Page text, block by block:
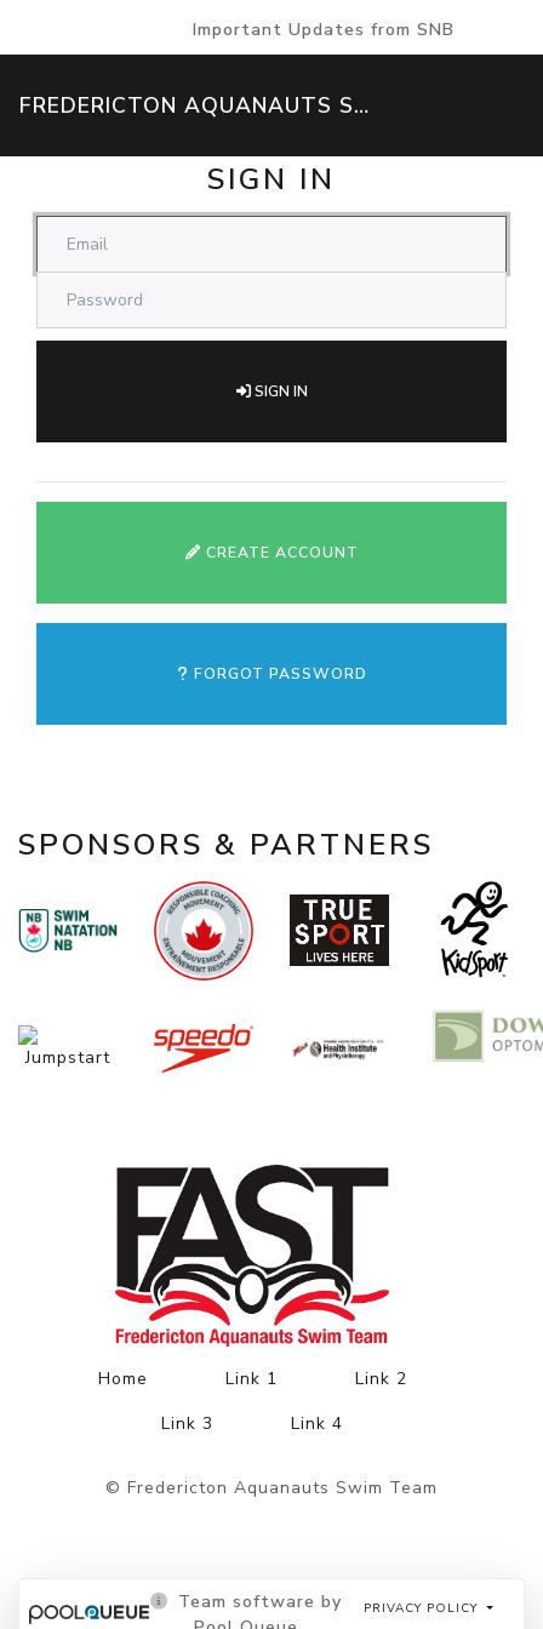
Important Updates from SNB
FREDERICTON AQUANAUTS SWIM TEAM
SIGN IN
SIGN IN
CREATE ACCOUNT
FORGOT PASSWORD
SPONSORS & PARTNERS
Home Link 1
Link 2
Link 3
Link 4
© Fredericton Aquanauts Swim Team
Team software by
PRIVACY POLICY